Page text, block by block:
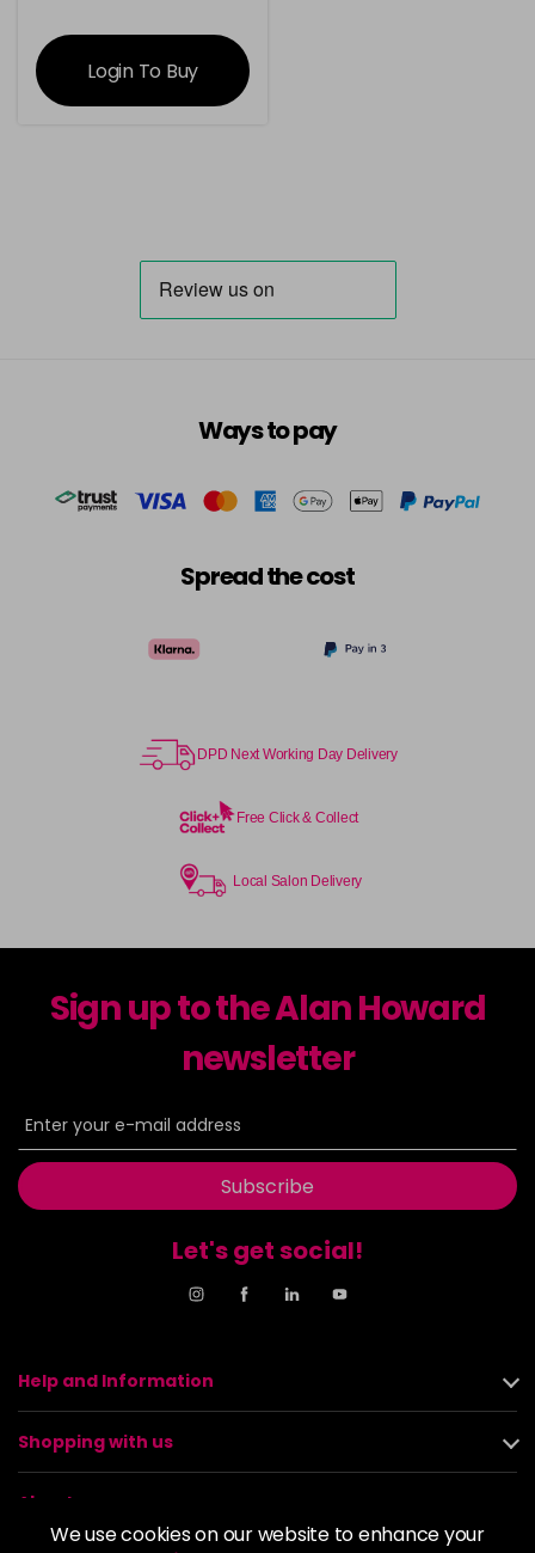
We use cookies on our website to enhance your
information
Login To Buy
Ways to pay
Spread the cost
DPD Next Working Day Delivery
Free Click & Collect
Local Salon Delivery
Sign up to the Alan Howard
newsletter
Subscribe
Let's get social!
Help and Information
Shopping with us
About us